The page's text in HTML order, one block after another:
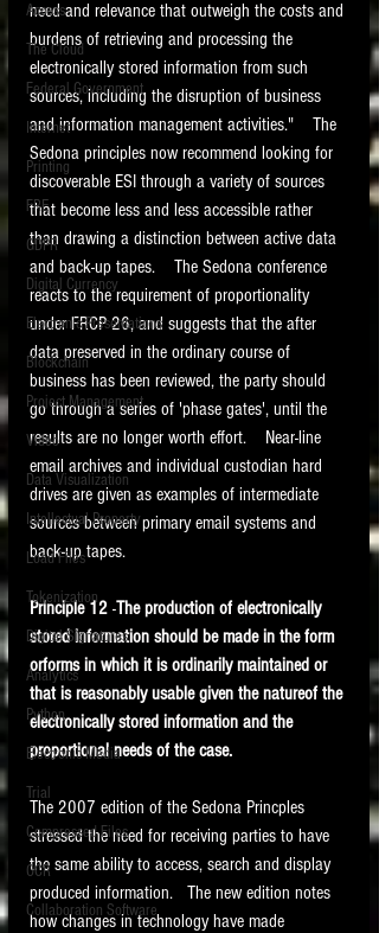
Access
The Cloud
Federal Government
Internet
Printing
FRE
GDPR
Digital Currency
Electronic Presentations
Blockchain
Project Management
Video
Data Visualization
Intellectual Property
Load Files
Tokenization
Digital Signatures
Analytics
Python
Electronic Media
Trial
Compressed Files
OCR
Collaboration Software
need and relevance that outweigh the costs and
burdens of retrieving and processing the
electronically stored information from such
sources, including the disruption of business
and information management activities."    The
Sedona principles now recommend looking for
discoverable ESI through a variety of sources
that become less and less accessible rather
than drawing a distinction between active data
and back-up tapes.    The Sedona conference
reacts to the requirement of proportionality
under FRCP 26, and suggests that the after
data preserved in the ordinary course of
business has been reviewed, the party should
go through a series of 'phase gates', until the
results are no longer worth effort.    Near-line
email archives and individual custodian hard
drives are given as examples of intermediate
sources between primary email systems and
back-up tapes.
Principle 12 -The production of electronically
stored information should be made in the form
orforms in which it is ordinarily maintained or
that is reasonably usable given the natureof the
electronically stored information and the
proportional needs of the case.
The 2007 edition of the Sedona Princples
stressed the need for receiving parties to have
the same ability to access, search and display
produced information.   The new edition notes
how changes in technology have made